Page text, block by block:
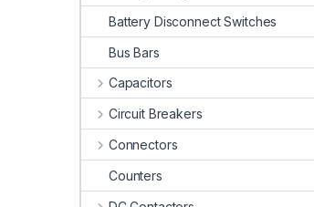
Battery Disconnect Switches
Bus Bars
Capacitors
Circuit Breakers
Connectors
Counters